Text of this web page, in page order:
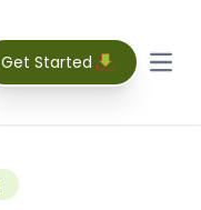
Get Started